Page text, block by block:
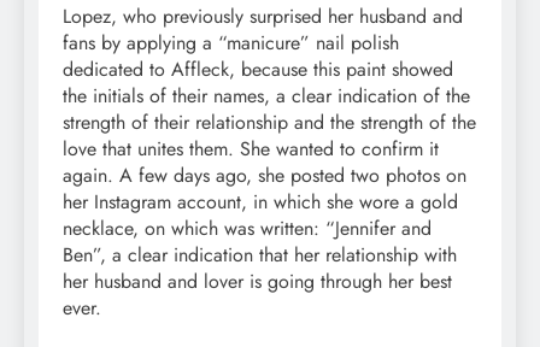
Lopez, who previously surprised her husband and
fans by applying a “manicure” nail polish
dedicated to Affleck, because this paint showed
the initials of their names, a clear indication of the
strength of their relationship and the strength of the
love that unites them. She wanted to confirm it
again. A few days ago, she posted two photos on
her Instagram account, in which she wore a gold
necklace, on which was written: “Jennifer and
Ben”, a clear indication that her relationship with
her husband and lover is going through her best
ever.